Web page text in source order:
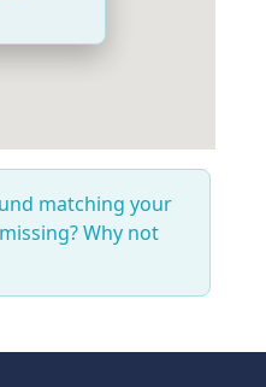
matching your
Why not